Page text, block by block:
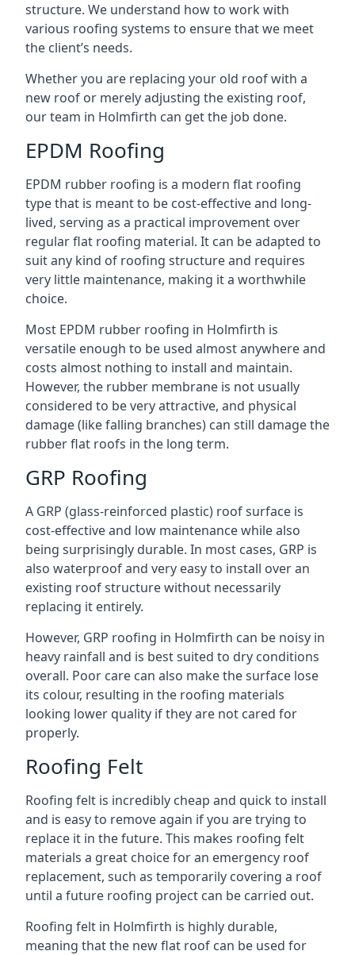
structure. We understand how to work with
various roofing systems to ensure that we meet
the client’s needs.
Whether you are replacing your old roof with a
new roof or merely adjusting the existing roof,
our team in Holmfirth can get the job done.
EPDM Roofing
EPDM rubber roofing is a modern flat roofing
type that is meant to be cost-effective and long-
lived, serving as a practical improvement over
regular flat roofing material. It can be adapted to
suit any kind of roofing structure and requires
very little maintenance, making it a worthwhile
choice.
Most EPDM rubber roofing in Holmfirth is
versatile enough to be used almost anywhere and
costs almost nothing to install and maintain.
However, the rubber membrane is not usually
considered to be very attractive, and physical
damage (like falling branches) can still damage the
rubber flat roofs in the long term.
GRP Roofing
A GRP (glass-reinforced plastic) roof surface is
cost-effective and low maintenance while also
being surprisingly durable. In most cases, GRP is
also waterproof and very easy to install over an
existing roof structure without necessarily
replacing it entirely.
However, GRP roofing in Holmfirth can be noisy in
heavy rainfall and is best suited to dry conditions
overall. Poor care can also make the surface lose
its colour, resulting in the roofing materials
looking lower quality if they are not cared for
properly.
Roofing Felt
Roofing felt is incredibly cheap and quick to install
and is easy to remove again if you are trying to
replace it in the future. This makes roofing felt
materials a great choice for an emergency roof
replacement, such as temporarily covering a roof
until a future roofing project can be carried out.
Roofing felt in Holmfirth is highly durable,
meaning that the new flat roof can be used for